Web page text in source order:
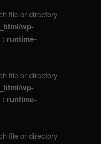
file or directory
wp-
runtime-
file or directory
wp-
runtime-
file or directory